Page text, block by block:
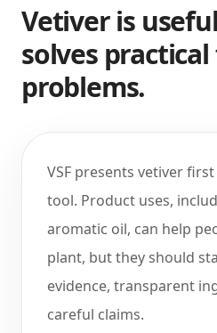
Vetiver is
solves
problems.
VSF presents vetiver
tool. Product uses,
aromatic oil, can help
plant, but they should
evidence, transparent
careful claims.